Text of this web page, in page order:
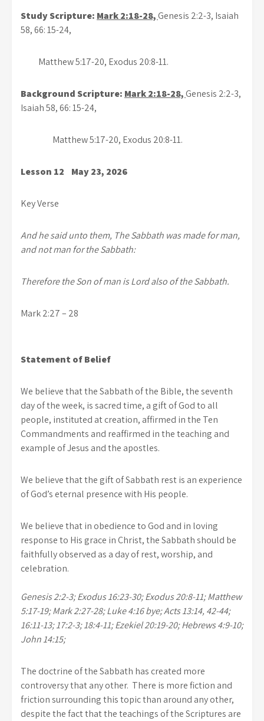
Study Scripture: Mark 2:18-28,Genesis 2:2-3, Isaiah
58, 66: 15-24,
Matthew 5:17-20, Exodus 20:8-11.
Background Scripture: Mark 2:18-28,Genesis 2:2-3,
Isaiah 58, 66: 15-24,
Matthew 5:17-20, Exodus 20:8-11.
Lesson 12 May 23, 2026
Key Verse
And he said unto them, The Sabbath was made for man,
and not man for the Sabbath:
Therefore the Son of man is Lord also of the Sabbath.
Mark 2:27 – 28
Statement of Belief
We believe that the Sabbath of the Bible, the seventh
day of the week, is sacred time, a gift of God to all
people, instituted at creation, affirmed in the Ten
Commandments and reaffirmed in the teaching and
example of Jesus and the apostles.
We believe that the gift of Sabbath rest is an experience
of God’s eternal presence with His people.
We believe that in obedience to God and in loving
response to His grace in Christ, the Sabbath should be
faithfully observed as a day of rest, worship, and
celebration.
Genesis 2:2-3; Exodus 16:23-30; Exodus 20:8-11; Matthew
5:17-19; Mark 2:27-28; Luke 4:16 bye; Acts 13:14, 42-44;
16:11-13; 17:2-3; 18:4-11; Ezekiel 20:19-20; Hebrews 4:9-10;
John 14:15;
The doctrine of the Sabbath has created more
controversy that any other. There is more fiction and
friction surrounding this topic than around any other,
despite the fact that the teachings of the Scriptures are